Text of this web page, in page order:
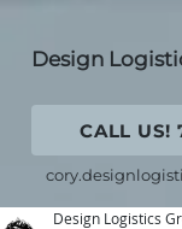
Design
CALL US!
Design Logistics